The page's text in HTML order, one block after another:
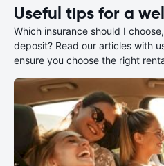
Useful tips for a
Which insurance should I
deposit? Read our articles with
ensure you choose the right